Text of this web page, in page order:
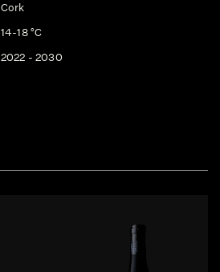
Cork
14-18 °C
2022 - 2030